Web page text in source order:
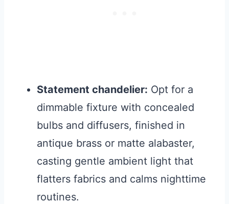
Statement chandelier: Opt for a
dimmable fixture with concealed
bulbs and diffusers, finished in
antique brass or matte alabaster,
casting gentle ambient light that
flatters fabrics and calms nighttime
routines.